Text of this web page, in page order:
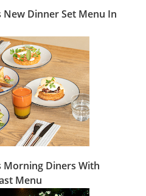
Dinner Set Menu In
Morning Diners With
Menu